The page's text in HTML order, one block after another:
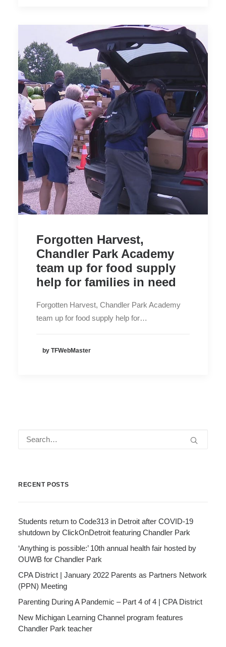
Forgotten Harvest,
Chandler Park Academy
team up for food supply
help for families in need
Forgotten Harvest, Chandler Park Academy
team up for food supply help for…
by TFWebMaster
RECENT POSTS
Students return to Code313 in Detroit after COVID-19
shutdown by ClickOnDetroit featuring Chandler Park
‘Anything is possible:’ 10th annual health fair hosted by
OUWB for Chandler Park
CPA District | January 2022 Parents as Partners Network
(PPN) Meeting
Parenting During A Pandemic – Part 4 of 4 | CPA District
New Michigan Learning Channel program features
Chandler Park teacher